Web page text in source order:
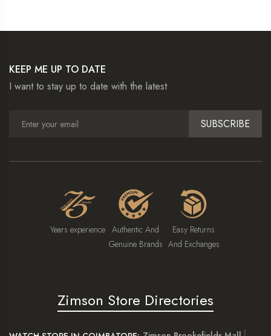
KEEP ME UP TO DATE
I want to stay up to date with the latest
SUBSCRIBE
Years experience Authentic And
Genuine Brands
Easy Returns
And Exchanges
Zimson Store Directories